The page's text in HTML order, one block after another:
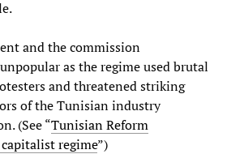
and the commission
as the regime used brutal
and threatened striking
of the Tunisian industry
(See “Tunisian Reform
regime”)